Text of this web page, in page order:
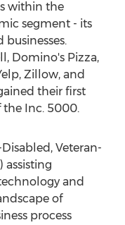
within the
segment - its
Domino's Pizza,
Zillow, and
their first
the Inc. 5000.
Veteran-
assisting
and
of
process